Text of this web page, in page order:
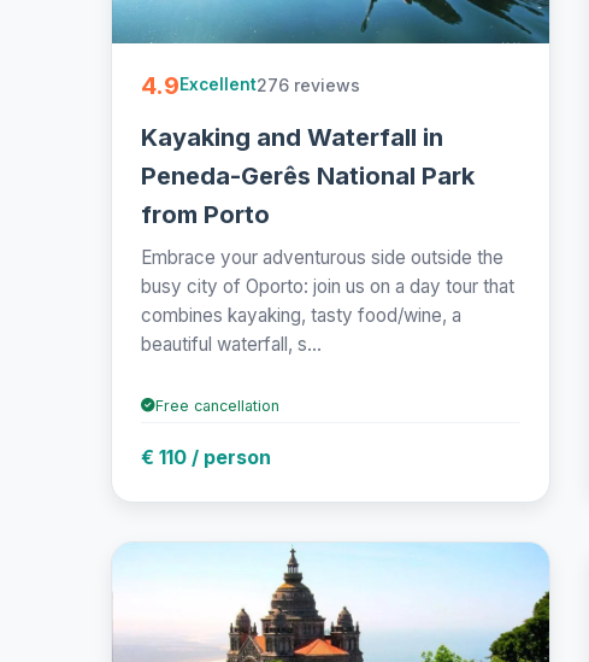
4.9Excellent276 reviews
Kayaking and Waterfall in
Peneda-Gerês National Park
from Porto
Embrace your adventurous side outside the
busy city of Oporto: join us on a day tour that
combines kayaking, tasty food/wine, a
beautiful waterfall, s...
Free cancellation
€ 110 / person